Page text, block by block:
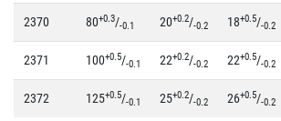
2370 80+0.3/-0.1 20+0.2/-0.2 18+0.5/-0.2
2371 100+0.5/-0.1 22+0.2/-0.2 22+0.5/-0.2
2372 125+0.5/-0.1 25+0.2/-0.2 26+0.5/-0.2